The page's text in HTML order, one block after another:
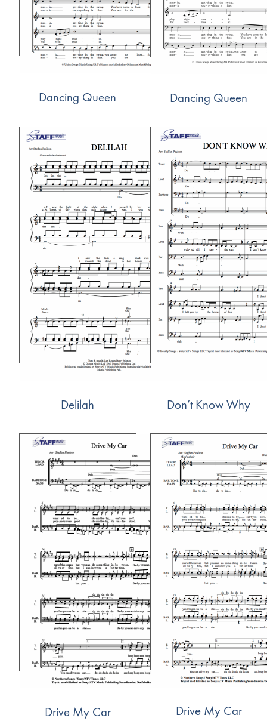
Dancing Queen Dancing Queen
Delilah Don’t Know Why
Drive My Car Drive My Car